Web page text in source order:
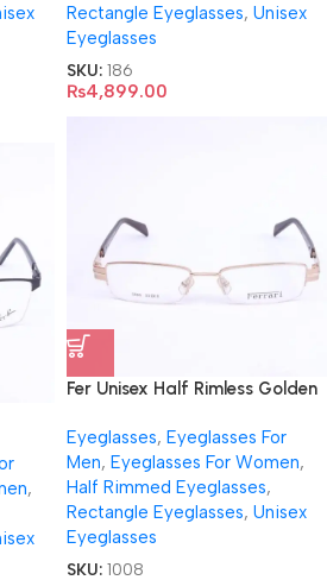
Rectangle Eyeglasses, Unisex
Eyeglasses
SKU: 186
₨4,899.00
,
Fer Unisex Half Rimless Golden
Eyeglasses, Eyeglasses For
Men, Eyeglasses For Women,
Half Rimmed Eyeglasses,
Rectangle Eyeglasses, Unisex
Eyeglasses
SKU: 1008